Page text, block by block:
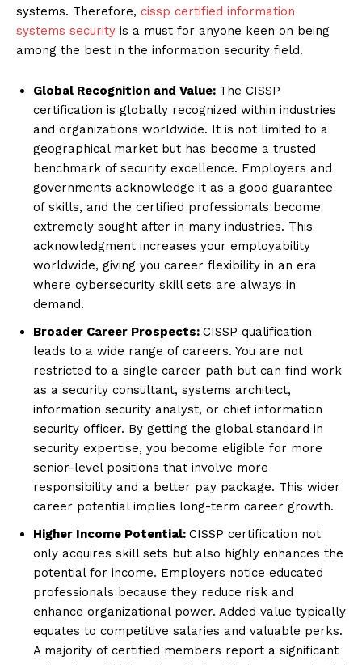
systems. Therefore, cissp certified information
systems security is a must for anyone keen on being
among the best in the information security field.
Global Recognition and Value: The CISSP
certification is globally recognized within industries
and organizations worldwide. It is not limited to a
geographical market but has become a trusted
benchmark of security excellence. Employers and
governments acknowledge it as a good guarantee
of skills, and the certified professionals become
extremely sought after in many industries. This
acknowledgment increases your employability
worldwide, giving you career flexibility in an era
where cybersecurity skill sets are always in
demand.
Broader Career Prospects: CISSP qualification
leads to a wide range of careers. You are not
restricted to a single career path but can find work
as a security consultant, systems architect,
information security analyst, or chief information
security officer. By getting the global standard in
security expertise, you become eligible for more
senior-level positions that involve more
responsibility and a better pay package. This wider
career potential implies long-term career growth.
Higher Income Potential: CISSP certification not
only acquires skill sets but also highly enhances the
potential for income. Employers notice educated
professionals because they reduce risk and
enhance organizational power. Added value typically
equates to competitive salaries and valuable perks.
A majority of certified members report a significant